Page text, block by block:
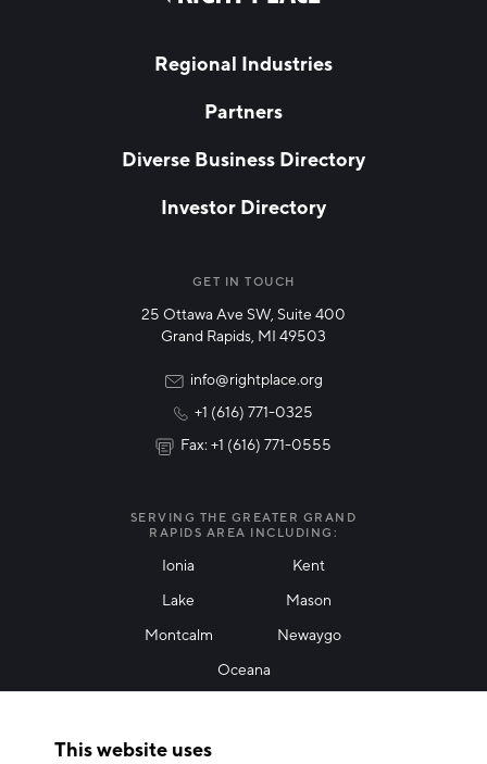
This website uses
Technology & Innovation
Regional Industries
Partners
Diverse Business Directory
Investor Directory
GET IN TOUCH
25 Ottawa Ave SW, Suite 400
Grand Rapids, MI 49503
info@rightplace.org
+1 (616) 771-0325
Fax: +1 (616) 771-0555
SERVING THE GREATER GRAND
RAPIDS AREA INCLUDING:
Ionia
Kent
Lake
Mason
Montcalm
Newaygo
Oceana